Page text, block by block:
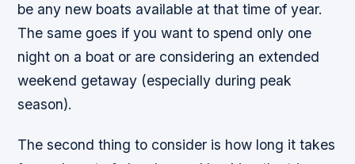
be any new boats available at that time of year.
The same goes if you want to spend only one
night on a boat or are considering an extended
weekend getaway (especially during peak
season).
The second thing to consider is how long it takes